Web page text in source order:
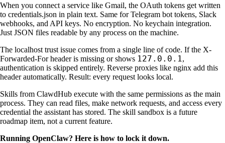
When you connect a service like Gmail, the OAuth tokens get written
to credentials.json in plain text. Same for Telegram bot tokens, Slack
webhooks, and API keys. No encryption. No keychain integration.
Just JSON files readable by any process on the machine.
The localhost trust issue comes from a single line of code. If the X-
Forwarded-For header is missing or shows 127.0.0.1 ,
authentication is skipped entirely. Reverse proxies like nginx add this
header automatically. Result: every request looks local.
Skills from ClawdHub execute with the same permissions as the main
process. They can read files, make network requests, and access every
credential the assistant has stored. The skill sandbox is a future
roadmap item, not a current feature.
Running OpenClaw? Here is how to lock it down.